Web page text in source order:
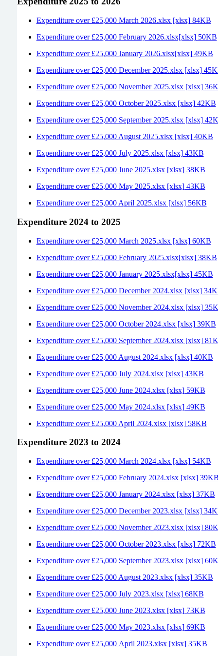
Expenditure over £25,000 March 2026.xlsx [xlsx] 84KB
Expenditure over £25,000 February 2026.xlsx[xlsx] 50KB
Expenditure over £25,000 January 2026.xlsx[xlsx] 49KB
Expenditure over £25,000 December 2025.xlsx [xlsx]
Expenditure over £25,000 November 2025.xlsx [xlsx]
Expenditure over £25,000 October 2025.xlsx [xlsx] 42KB
Expenditure over £25,000 September 2025.xlsx [xlsx]
Expenditure over £25,000 August 2025.xlsx [xlsx] 40KB
Expenditure over £25,000 July 2025.xlsx [xlsx] 43KB
Expenditure over £25,000 June 2025.xlsx [xlsx] 38KB
Expenditure over £25,000 May 2025.xlsx [xlsx] 43KB
Expenditure over £25,000 April 2025.xlsx [xlsx] 56KB
Expenditure 2024 to 2025
Expenditure over £25,000 March 2025.xlsx [xlsx] 60KB
Expenditure over £25,000 February 2025.xlsx[xlsx] 38KB
Expenditure over £25,000 January 2025.xlsx[xlsx] 45KB
Expenditure over £25,000 December 2024.xlsx [xlsx]
Expenditure over £25,000 November 2024.xlsx [xlsx]
Expenditure over £25,000 October 2024.xlsx [xlsx] 39KB
Expenditure over £25,000 September 2024.xlsx [xlsx]
Expenditure over £25,000 August 2024.xlsx [xlsx] 40KB
Expenditure over £25,000 July 2024.xlsx [xlsx] 43KB
Expenditure over £25,000 June 2024.xlsx [xlsx] 59KB
Expenditure over £25,000 May 2024.xlsx [xlsx] 49KB
Expenditure over £25,000 April 2024.xlsx [xlsx] 58KB
Expenditure 2023 to 2024
Expenditure over £25,000 March 2024.xlsx [xlsx] 54KB
Expenditure over £25,000 February 2024.xlsx [xlsx] 39KB
Expenditure over £25,000 January 2024.xlsx [xlsx] 37KB
Expenditure over £25,000 December 2023.xlsx [xlsx]
Expenditure over £25,000 November 2023.xlsx [xlsx]
Expenditure over £25,000 October 2023.xlsx [xlsx] 72KB
Expenditure over £25,000 September 2023.xlsx [xlsx]
Expenditure over £25,000 August 2023.xlsx [xlsx] 35KB
Expenditure over £25,000 July 2023.xlsx [xlsx] 68KB
Expenditure over £25,000 June 2023.xlsx [xlsx] 73KB
Expenditure over £25,000 May 2023.xlsx [xlsx] 69KB
Expenditure over £25,000 April 2023.xlsx [xlsx] 35KB